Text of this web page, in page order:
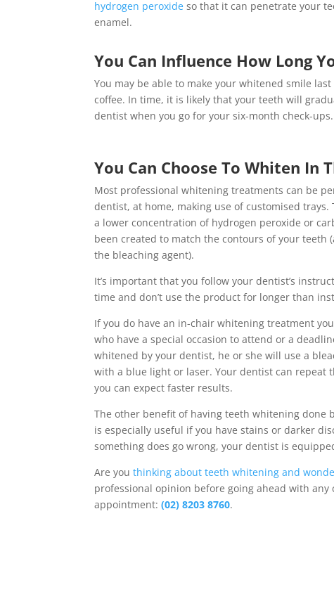
hydrogen peroxide so that it can penetrate your
enamel.
You Can Influence How Long
You may be able to make your whitened smile
coffee. In time, it is likely that your teeth will
dentist when you go for your six-month check-ups.
You Can Choose To Whiten In
Most professional whitening treatments can be
dentist, at home, making use of customised
a lower concentration of hydrogen peroxide or
been created to match the contours of your teeth
the bleaching agent).
It’s important that you follow your dentist’s
time and don’t use the product for longer than
If you do have an in-chair whitening treatment
who have a special occasion to attend or a
whitened by your dentist, he or she will use a
with a blue light or laser. Your dentist can repeat
you can expect faster results.
The other benefit of having teeth whitening
is especially useful if you have stains or darker
something does go wrong, your dentist is
Are youthinking about teeth whitening and
professional opinion before going ahead with
appointment:(02) 8203 8760.